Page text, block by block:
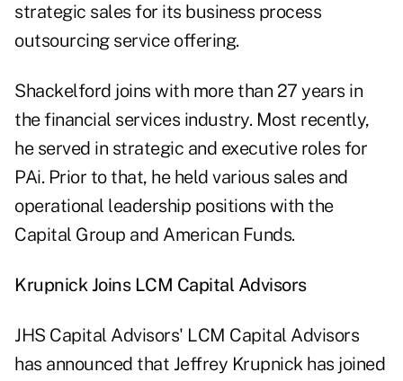
strategic sales for its business process
outsourcing service offering.
Shackelford joins with more than 27 years in
the financial services industry. Most recently,
he served in strategic and executive roles for
PAi. Prior to that, he held various sales and
operational leadership positions with the
Capital Group and American Funds.
Krupnick Joins LCM Capital Advisors
JHS Capital Advisors' LCM Capital Advisors
has announced that Jeffrey Krupnick has joined